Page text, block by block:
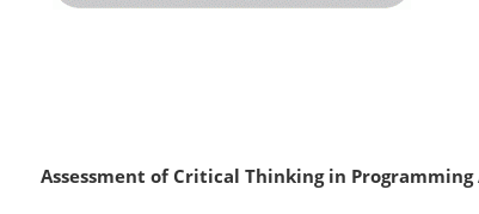
Assessment of Critical Thinking in